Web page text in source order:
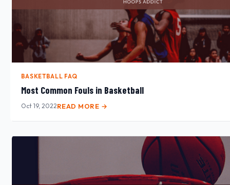
BASKETBALL FAQ
Most Common Fouls in Basketball
Oct 19, 2022READ MORE →